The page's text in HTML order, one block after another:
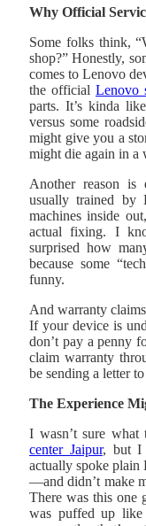
Why Official
Some folks think,
shop?” Honestly,
comes to Lenovo
the official Lenovo
parts. It’s kinda
versus some
might give you a
might die again in a
Another reason is
usually trained by
machines inside
actual fixing. I
surprised how
because some
funny.
And warranty
If your device is
don’t pay a penny
claim warranty
be sending a letter
The Experience
I wasn’t sure
center Jaipur, but I
actually spoke
—and didn’t make
There was this one
was puffed up like